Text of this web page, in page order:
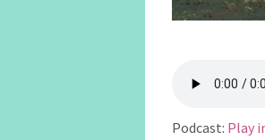
Podcast: Play